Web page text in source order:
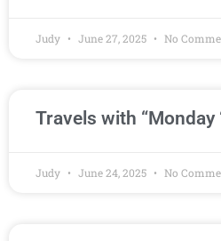
Judy June 27, 2025 No
Travels with “Monday
Judy June 24, 2025 No